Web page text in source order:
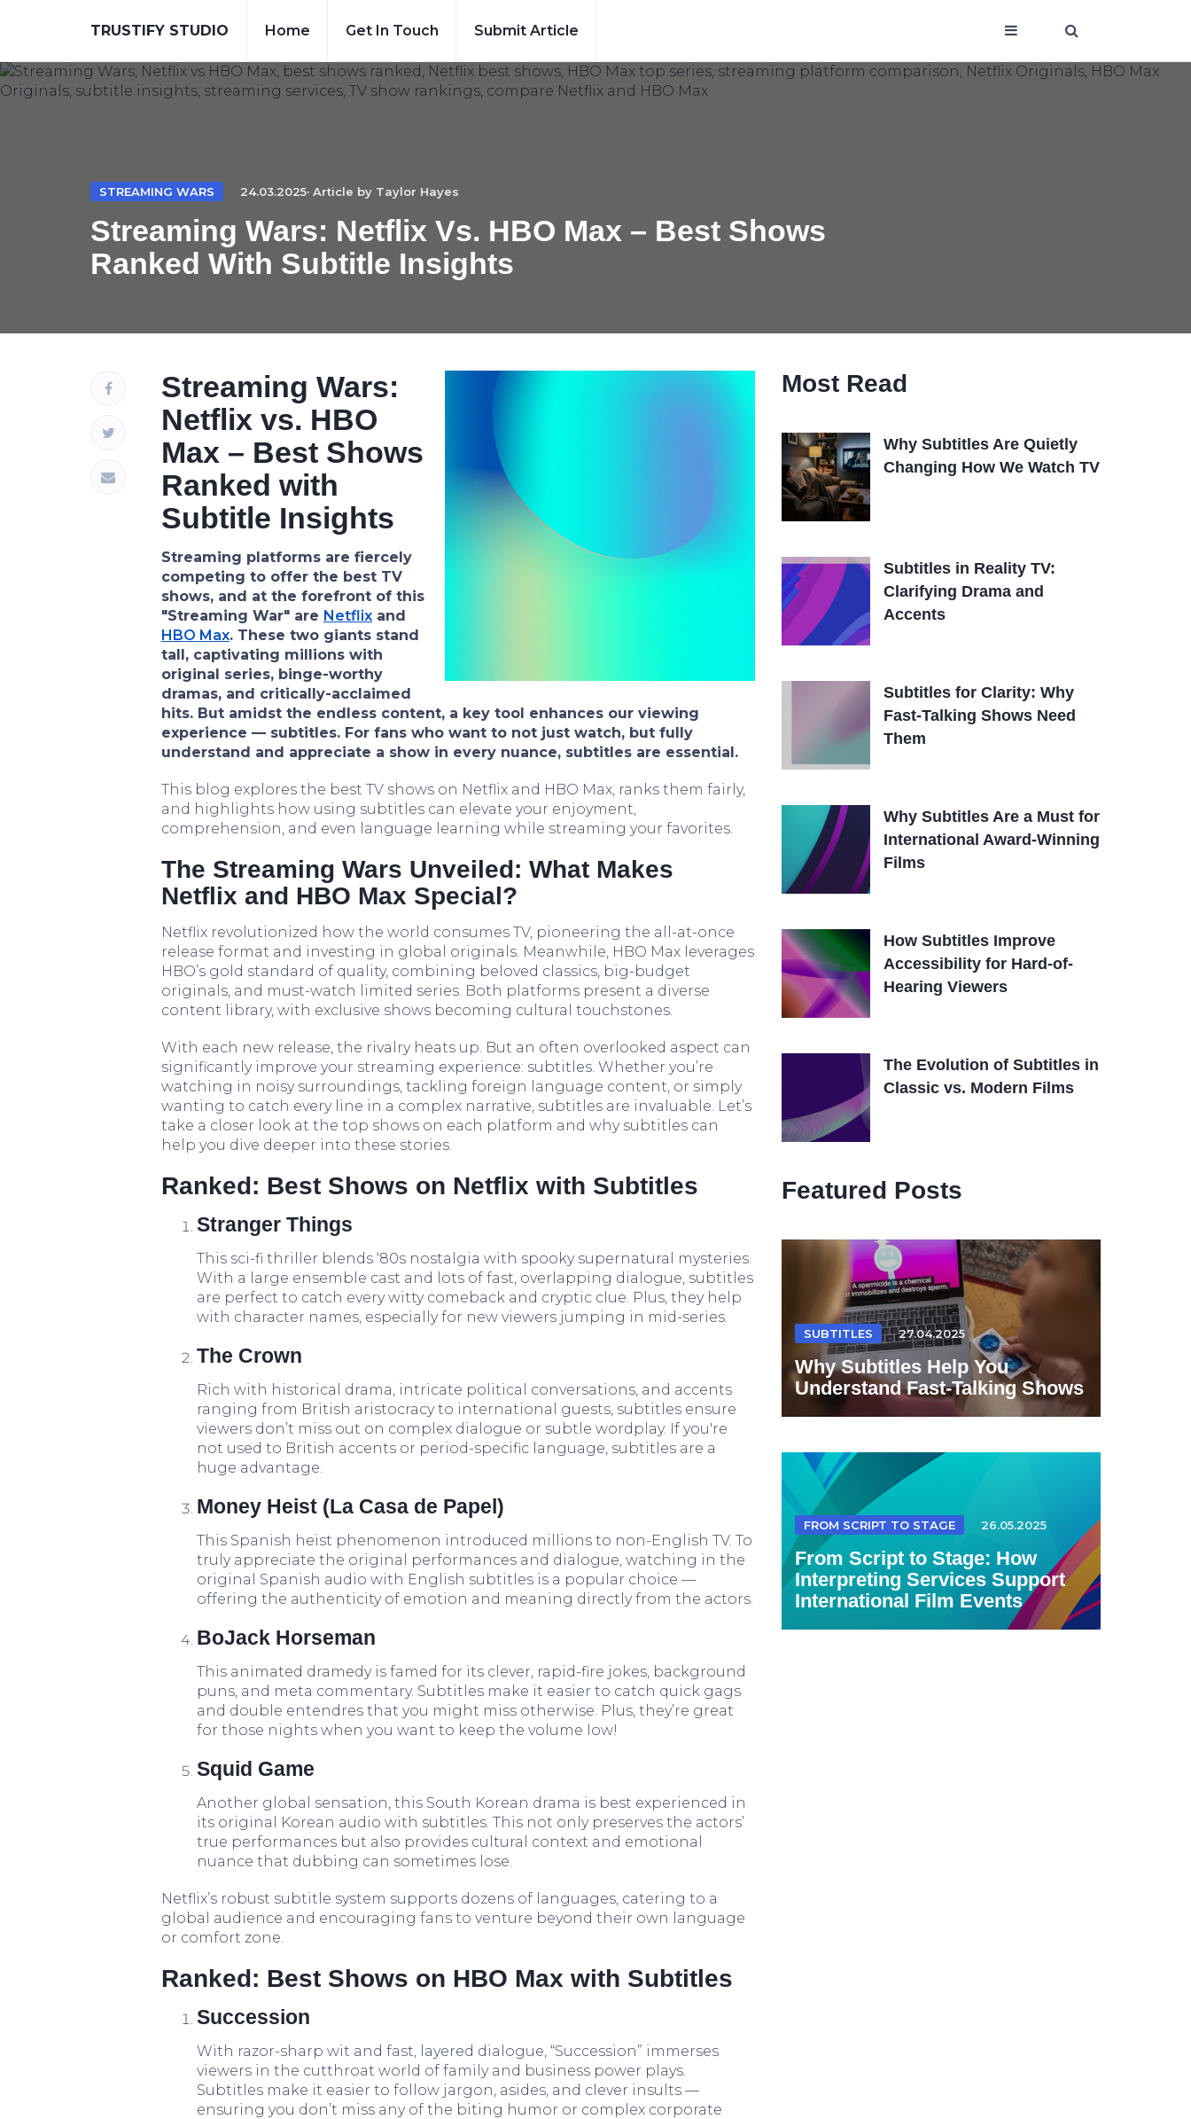
TRUSTIFY STUDIO Home Get In Touch Submit Article
STREAMING WARS 24.03.2025· Article by Taylor Hayes
Streaming Wars: Netflix Vs. HBO Max – Best Shows
Ranked With Subtitle Insights
Streaming Wars:
Netflix vs. HBO
Max – Best Shows
Ranked with
Subtitle Insights
Streaming platforms are fiercely
competing to offer the best TV
shows, and at the forefront of this
"Streaming War" are Netflix and
HBO Max. These two giants stand
tall, captivating millions with
original series, binge-worthy
dramas, and critically-acclaimed
hits. But amidst the endless content, a key tool enhances our viewing
experience — subtitles. For fans who want to not just watch, but fully
understand and appreciate a show in every nuance, subtitles are essential.
This blog explores the best TV shows on Netflix and HBO Max, ranks them fairly,
and highlights how using subtitles can elevate your enjoyment,
comprehension, and even language learning while streaming your favorites.
The Streaming Wars Unveiled: What Makes
Netflix and HBO Max Special?
Netflix revolutionized how the world consumes TV, pioneering the all-at-once
release format and investing in global originals. Meanwhile, HBO Max leverages
HBO’s gold standard of quality, combining beloved classics, big-budget
originals, and must-watch limited series. Both platforms present a diverse
content library, with exclusive shows becoming cultural touchstones.
With each new release, the rivalry heats up. But an often overlooked aspect can
significantly improve your streaming experience: subtitles. Whether you’re
watching in noisy surroundings, tackling foreign language content, or simply
wanting to catch every line in a complex narrative, subtitles are invaluable. Let’s
take a closer look at the top shows on each platform and why subtitles can
help you dive deeper into these stories.
Ranked: Best Shows on Netflix with Subtitles
Stranger Things
This sci-fi thriller blends ‘80s nostalgia with spooky supernatural mysteries.
With a large ensemble cast and lots of fast, overlapping dialogue, subtitles
are perfect to catch every witty comeback and cryptic clue. Plus, they help
with character names, especially for new viewers jumping in mid-series.
The Crown
Rich with historical drama, intricate political conversations, and accents
ranging from British aristocracy to international guests, subtitles ensure
viewers don’t miss out on complex dialogue or subtle wordplay. If you're
not used to British accents or period-specific language, subtitles are a
huge advantage.
Money Heist (La Casa de Papel)
This Spanish heist phenomenon introduced millions to non-English TV. To
truly appreciate the original performances and dialogue, watching in the
original Spanish audio with English subtitles is a popular choice —
offering the authenticity of emotion and meaning directly from the actors.
BoJack Horseman
This animated dramedy is famed for its clever, rapid-fire jokes, background
puns, and meta commentary. Subtitles make it easier to catch quick gags
and double entendres that you might miss otherwise. Plus, they’re great
for those nights when you want to keep the volume low!
Squid Game
Another global sensation, this South Korean drama is best experienced in
its original Korean audio with subtitles. This not only preserves the actors’
true performances but also provides cultural context and emotional
nuance that dubbing can sometimes lose.
Netflix’s robust subtitle system supports dozens of languages, catering to a
global audience and encouraging fans to venture beyond their own language
or comfort zone.
Ranked: Best Shows on HBO Max with Subtitles
Succession
With razor-sharp wit and fast, layered dialogue, “Succession” immerses
viewers in the cutthroat world of family and business power plays.
Subtitles make it easier to follow jargon, asides, and clever insults —
ensuring you don’t miss any of the biting humor or complex corporate
Most Read
Why Subtitles Are Quietly
Changing How We Watch TV
Subtitles in Reality TV:
Clarifying Drama and
Accents
Subtitles for Clarity: Why
Fast-Talking Shows Need
Them
Why Subtitles Are a Must for
International Award-Winning
Films
How Subtitles Improve
Accessibility for Hard-of-
Hearing Viewers
The Evolution of Subtitles in
Classic vs. Modern Films
Featured Posts
SUBTITLES 27.04.2025
Why Subtitles Help You
Understand Fast-Talking Shows
FROM SCRIPT TO STAGE 26.05.2025
From Script to Stage: How
Interpreting Services Support
International Film Events